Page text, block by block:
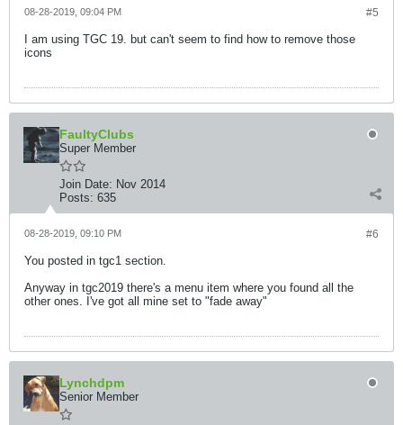
#5
08-28-2019, 09:04 PM
I am using TGC 19. but can't seem to find how to remove those
icons
FaultyClubs
Super Member
Join Date: Nov 2014
Posts: 635
#6
08-28-2019, 09:10 PM
You posted in tgc1 section.
Anyway in tgc2019 there's a menu item where you found all the
other ones. I've got all mine set to "fade away"
Lynchdpm
Senior Member